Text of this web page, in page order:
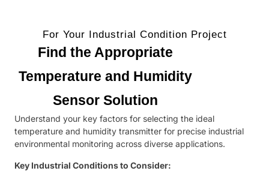
For Your Industrial Condition Project
Find the Appropriate
Temperature and Humidity
Sensor Solution
Understand your key factors for selecting the ideal
temperature and humidity transmitter for precise industrial
environmental monitoring across diverse applications.
Key Industrial Conditions to Consider: